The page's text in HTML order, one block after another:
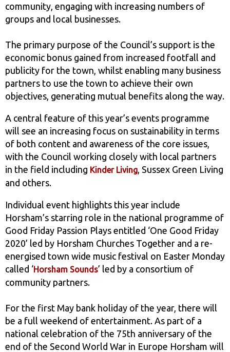
community, engaging with increasing numbers of
groups and local businesses.
The primary purpose of the Council’s support is the
economic bonus gained from increased footfall and
publicity for the town, whilst enabling many business
partners to use the town to achieve their own
objectives, generating mutual benefits along the way.
A central feature of this year’s events programme
will see an increasing focus on sustainability in terms
of both content and awareness of the core issues,
with the Council working closely with local partners
in the field including Kinder Living , Sussex Green Living
and others.
Individual event highlights this year include
Horsham’s starring role in the national programme of
Good Friday Passion Plays entitled ‘One Good Friday
2020’ led by Horsham Churches Together and a re-
energised town wide music festival on Easter Monday
called ‘Horsham Sounds’ led by a consortium of
community partners.
For the first May bank holiday of the year, there will
be a full weekend of entertainment. As part of a
national celebration of the 75th anniversary of the
end of the Second World War in Europe Horsham will